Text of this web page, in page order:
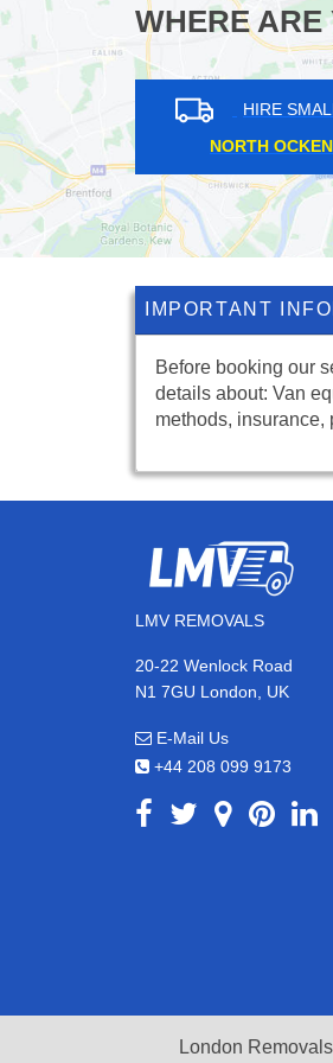
WHERE ARE
IN
HIRE
IMPORTANT
Before booking our
details about: Van
methods, insurance,
LMV REMOVALS
20-22 Wenlock Road
N1 7GU London, UK
E-Mail Us
+44 208 099 9173
London